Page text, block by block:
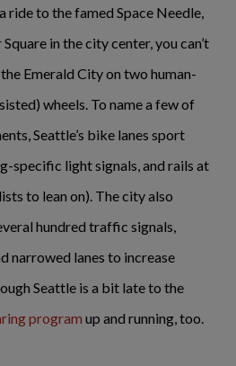
ride to the famed Space Needle,
in the city center, you can’t
Emerald City on two human-
wheels. To name a few of
Seattle’s bike lanes sport
specific light signals, and rails at
to lean on). The city also
hundred traffic signals,
narrowed lanes to increase
Seattle is a bit late to the
program up and running, too.